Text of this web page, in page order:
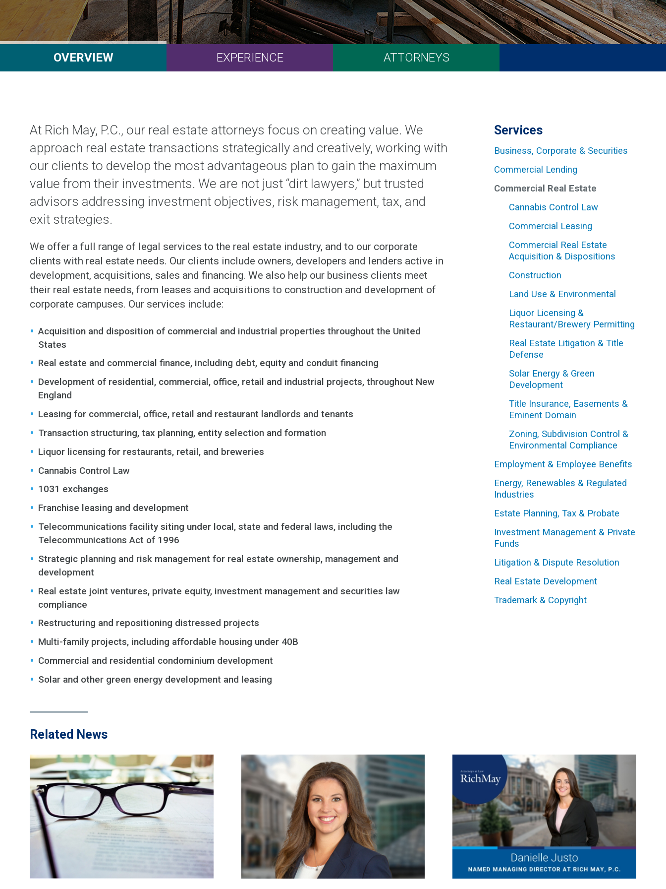
OVERVIEW EXPERIENCE ATTORNEYS
At Rich May, P.C., our real estate attorneys focus on creating value. We
approach real estate transactions strategically and creatively, working with
our clients to develop the most advantageous plan to gain the maximum
value from their investments. We are not just “dirt lawyers,” but trusted
advisors addressing investment objectives, risk management, tax, and
exit strategies.
We offer a full range of legal services to the real estate industry, and to our corporate
clients with real estate needs. Our clients include owners, developers and lenders active in
development, acquisitions, sales and financing. We also help our business clients meet
their real estate needs, from leases and acquisitions to construction and development of
corporate campuses. Our services include:
Acquisition and disposition of commercial and industrial properties throughout the United
States
Real estate and commercial finance, including debt, equity and conduit financing
Development of residential, commercial, office, retail and industrial projects, throughout New
England
Leasing for commercial, office, retail and restaurant landlords and tenants
Transaction structuring, tax planning, entity selection and formation
Liquor licensing for restaurants, retail, and breweries
Cannabis Control Law
1031 exchanges
Franchise leasing and development
Telecommunications facility siting under local, state and federal laws, including the
Telecommunications Act of 1996
Strategic planning and risk management for real estate ownership, management and
development
Real estate joint ventures, private equity, investment management and securities law
compliance
Restructuring and repositioning distressed projects
Multi-family projects, including affordable housing under 40B
Commercial and residential condominium development
Solar and other green energy development and leasing
JAMES M. BEHNKE Retired
Email
DAVID GLOD Shareholder
617-556-3852 | vCard
Services
Business, Corporate & Securities
Commercial Lending
Commercial Real Estate
Cannabis Control Law
Commercial Leasing
Commercial Real Estate
Acquisition & Dispositions
Construction
Land Use & Environmental
Liquor Licensing &
Restaurant/Brewery Permitting
Real Estate Litigation & Title
Defense
Solar Energy & Green
Development
Title Insurance, Easements &
Eminent Domain
Zoning, Subdivision Control &
Environmental Compliance
Employment & Employee Benefits
Energy, Renewables & Regulated
Industries
Estate Planning, Tax & Probate
Investment Management & Private
Funds
Litigation & Dispute Resolution
Real Estate Development
Trademark & Copyright
Related News